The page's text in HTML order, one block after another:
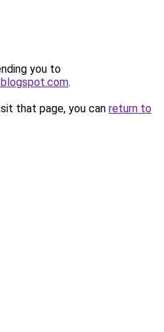
you to
.
that page, you can return to